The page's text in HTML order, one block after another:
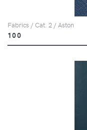
Fabrics / Cat. 2 / Aston
100